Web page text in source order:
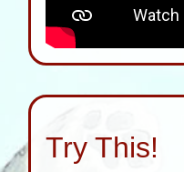
Try This!